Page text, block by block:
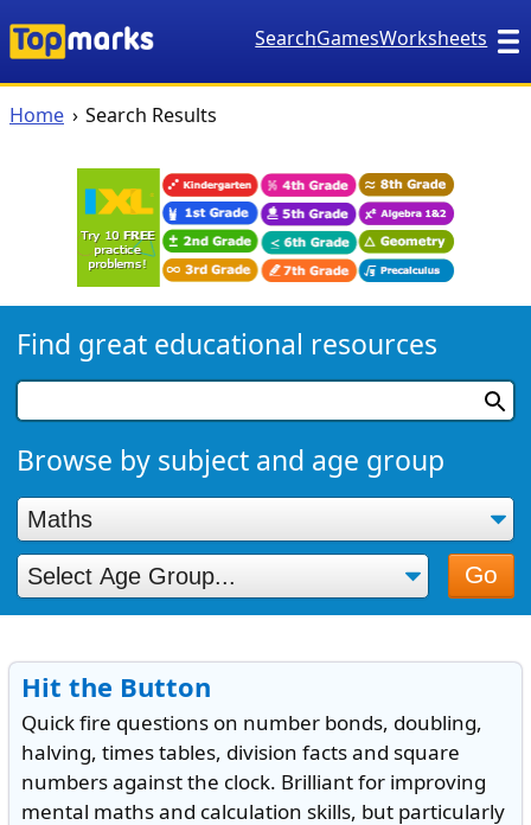
SearchGamesWorksheets
Home Search Results
Find great educational resources
Browse by subject and age group
Go
Hit the Button
Quick fire questions on number bonds, doubling,
halving, times tables, division facts and square
numbers against the clock. Brilliant for improving
mental maths and calculation skills, but particularly